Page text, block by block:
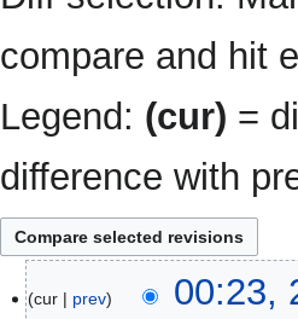
compare and hit
Legend: (cur) =
difference with
February
cur prev
00:23,